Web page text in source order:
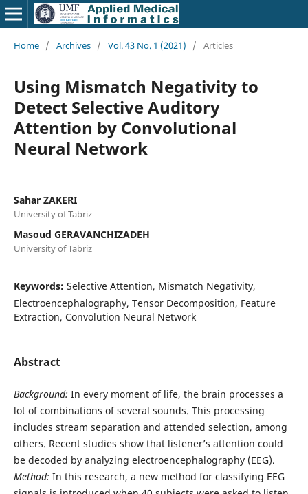
Home / Archives / Vol. 43 No. 1 (2021) / Articles
Using Mismatch Negativity to
Detect Selective Auditory
Attention by Convolutional
Neural Network
Sahar ZAKERI
University of Tabriz
Masoud GERAVANCHIZADEH
University of Tabriz
Keywords: Selective Attention, Mismatch Negativity,
Electroencephalography, Tensor Decomposition, Feature
Extraction, Convolution Neural Network
Abstract
Background: In every moment of life, the brain processes a
lot of combinations of several sounds. This processing
includes stream separation and attended selection, among
others. Recent studies show that listener’s attention could
be decoded by analyzing electroencephalography (EEG).
Method: In this research, a new method for classifying EEG